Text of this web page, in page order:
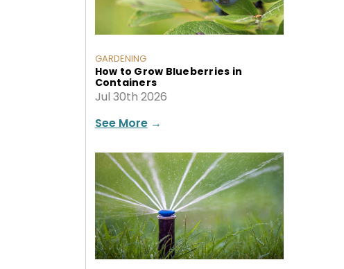
GARDENING
How to Grow Blueberries in
Containers
Jul 30th 2026
See More→